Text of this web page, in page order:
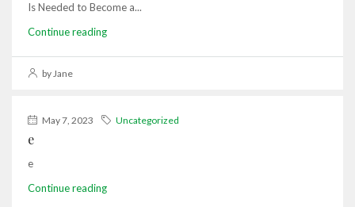
Is Needed to Become a...
Continue reading
by Jane
May 7, 2023 Uncategorized
e
e
Continue reading